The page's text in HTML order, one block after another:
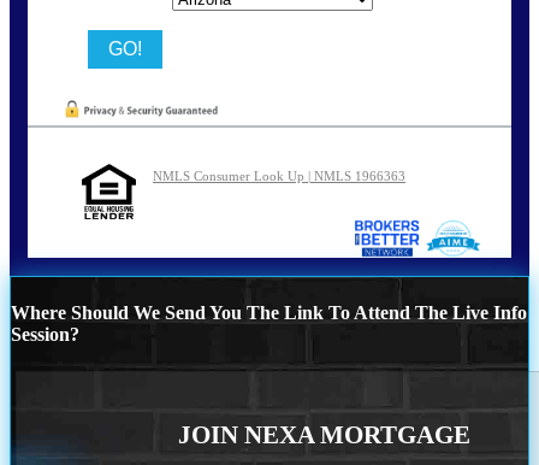
NMLS Consumer Look Up | NMLS 1966363
Where Should We Send You The Link To Attend The Live Info
Session?
JOIN NEXA MORTGAGE